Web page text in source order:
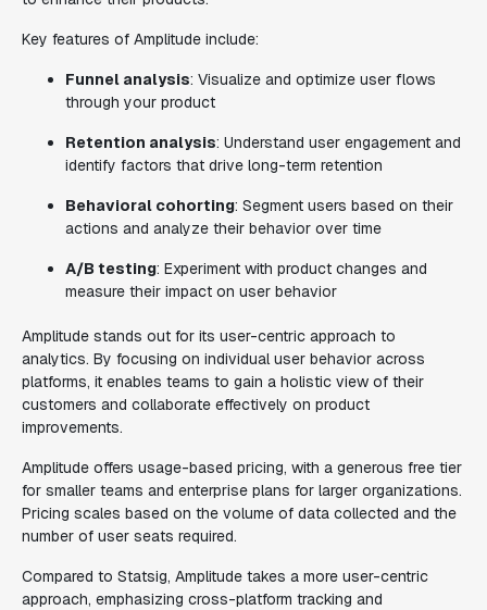
Key features of Amplitude include:
Funnel analysis: Visualize and optimize user flows
through your product
Retention analysis: Understand user engagement and
identify factors that drive long-term retention
Behavioral cohorting: Segment users based on their
actions and analyze their behavior over time
A/B testing: Experiment with product changes and
measure their impact on user behavior
Amplitude stands out for its user-centric approach to
analytics. By focusing on individual user behavior across
platforms, it enables teams to gain a holistic view of their
customers and collaborate effectively on product
improvements.
Amplitude offers usage-based pricing, with a generous free tier
for smaller teams and enterprise plans for larger organizations.
Pricing scales based on the volume of data collected and the
number of user seats required.
Compared to Statsig, Amplitude takes a more user-centric
approach, emphasizing cross-platform tracking and